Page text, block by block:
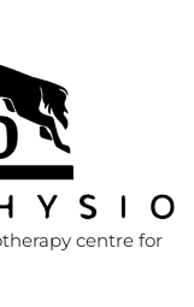
centre for